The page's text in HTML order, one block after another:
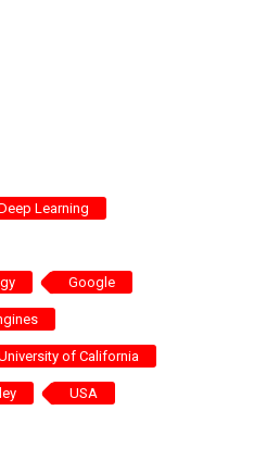
Learning
Google
of California
USA